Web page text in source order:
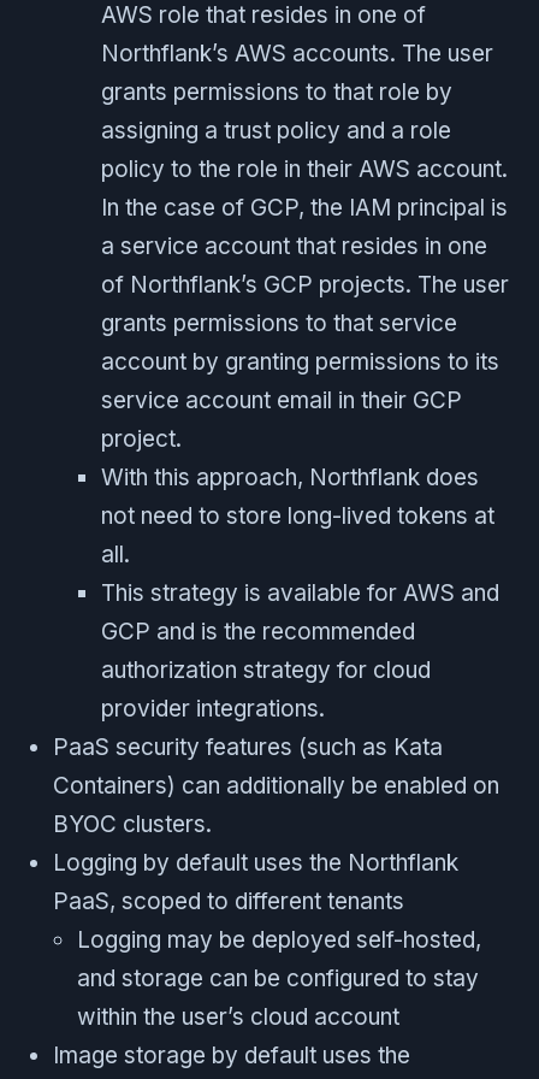
AWS role that resides in one of
Northflank’s AWS accounts. The user
grants permissions to that role by
assigning a trust policy and a role
policy to the role in their AWS account.
In the case of GCP, the IAM principal is
a service account that resides in one
of Northflank’s GCP projects. The user
grants permissions to that service
account by granting permissions to its
service account email in their GCP
project.
With this approach, Northflank does
not need to store long-lived tokens at
all.
This strategy is available for AWS and
GCP and is the recommended
authorization strategy for cloud
provider integrations.
PaaS security features (such as Kata
Containers) can additionally be enabled on
BYOC clusters.
Logging by default uses the Northflank
PaaS, scoped to different tenants
Logging may be deployed self-hosted,
and storage can be configured to stay
within the user’s cloud account
Image storage by default uses the